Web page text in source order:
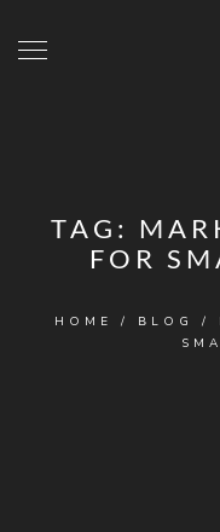
TAG:
FOR
HOME / BLOG /